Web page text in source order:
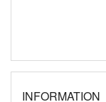
INFORMATION